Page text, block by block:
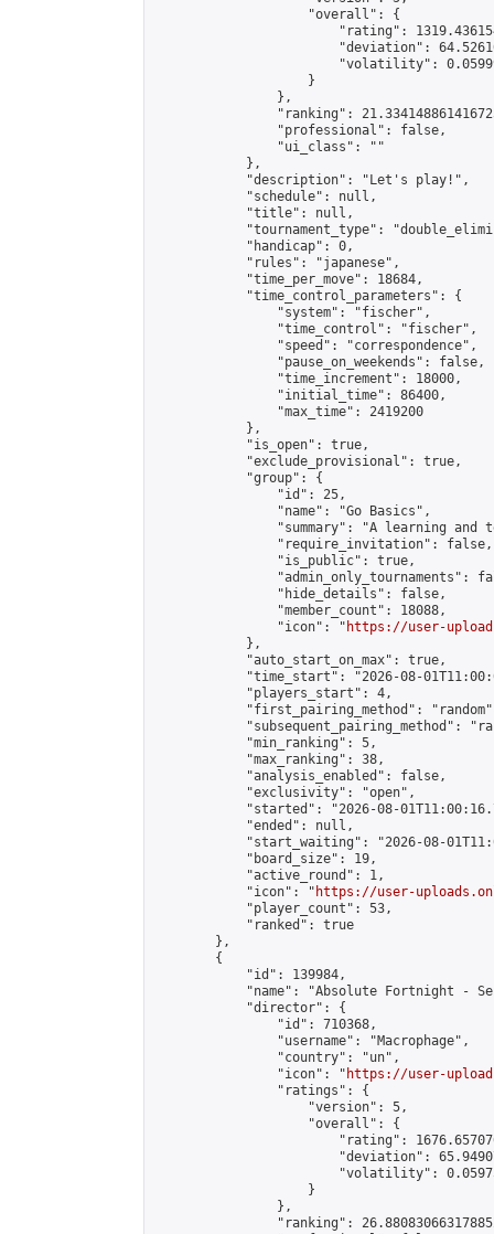
                    "overall": {
"rating":
"deviation":
"volatility":
                    }
                },
"ranking":
                "professional": false,
                "ui_class": ""
            },
            "description": "Let's play!",
            "schedule": null,
            "title": null,
"tournament_type":
            "handicap": 0,
            "rules": "japanese",
            "time_per_move": 18684,
            "time_control_parameters": {
                "system": "fischer",
                "time_control": "fischer",
                "speed": "correspondence",
                "pause_on_weekends": false,
                "time_increment": 18000,
                "initial_time": 86400,
                "max_time": 2419200
            },
            "is_open": true,
            "exclude_provisional": true,
            "group": {
                "id": 25,
                "name": "Go Basics",
"summary": "A learning and
                "require_invitation": false,
                "is_public": true,
"admin_only_tournaments":
                "hide_details": false,
                "member_count": 18088,
                "icon": "
https://user-
            },
            "auto_start_on_max": true,
"time_start": "2026-08-
            "players_start": 4,
"first_pairing_method":
"subsequent_pairing_method":
            "min_ranking": 5,
            "max_ranking": 38,
            "analysis_enabled": false,
            "exclusivity": "open",
"started": "2026-08-
            "ended": null,
"start_waiting": "2026-08-
            "board_size": 19,
            "active_round": 1,
            "icon": "
https://user-
            "player_count": 53,
            "ranked": true
        },
        {
            "id": 139984,
"name": "Absolute Fortnight -
            "director": {
                "id": 710368,
                "username": "Macrophage",
                "country": "un",
                "icon": "
https://user-
                "ratings": {
                    "version": 5,
                    "overall": {
"rating":
"deviation":
"volatility":
                    }
                },
"ranking":